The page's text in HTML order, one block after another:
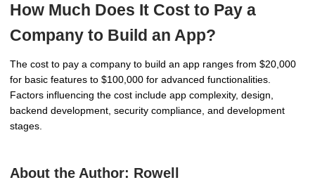
How Much Does It Cost to Pay a
Company to Build an App?
The cost to pay a company to build an app ranges from $20,000
for basic features to $100,000 for advanced functionalities.
Factors influencing the cost include app complexity, design,
backend development, security compliance, and development
stages.
About the Author: Rowell